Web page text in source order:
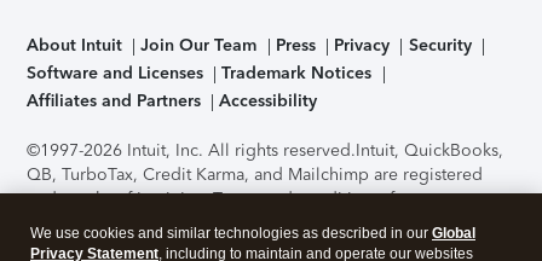
About Intuit Join Our Team Press Privacy
Security
Software and Licenses
Trademark Notices
Affiliates and Partners
Accessibility
©1997-2026 Intuit, Inc. All rights reserved.Intuit, QuickBooks,
QB, TurboTax, Credit Karma, and Mailchimp are registered
trademarks of Intuit Inc. Terms and conditions, features,
support, pricing, and service options subject to change
without notice.Security Certification of the TurboTax Online
We use cookies and similar technologies as described in our Global
Privacy Statement, including to maintain and operate our websites